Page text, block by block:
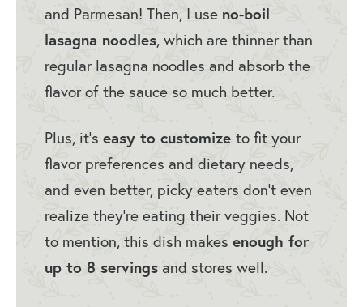
and Parmesan! Then, I use no-boil
lasagna noodles, which are thinner than
regular lasagna noodles and absorb the
flavor of the sauce so much better.
Plus, it’s easy to customize to fit your
flavor preferences and dietary needs,
and even better, picky eaters don’t even
realize they’re eating their veggies. Not
to mention, this dish makes enough for
up to 8 servings and stores well.